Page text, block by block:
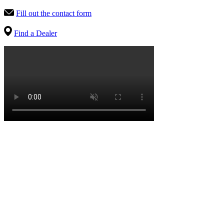
Fill out the contact form
Find a Dealer